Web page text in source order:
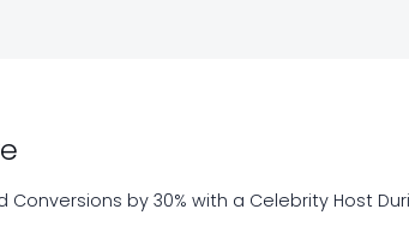
Conversions by 30% with a Celebrity Host